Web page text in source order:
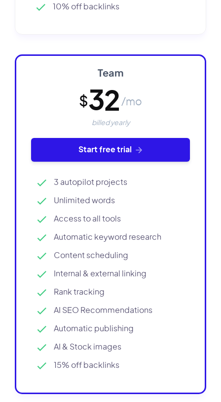
10% off backlinks
Team
$32 /mo
billed yearly
Start free trial
3 autopilot projects
Unlimited words
Access to all tools
Automatic keyword research
Content scheduling
Internal & external linking
Rank tracking
AI SEO Recommendations
Automatic publishing
AI & Stock images
15% off backlinks